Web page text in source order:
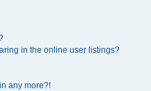
in the online user listings?
any more?!